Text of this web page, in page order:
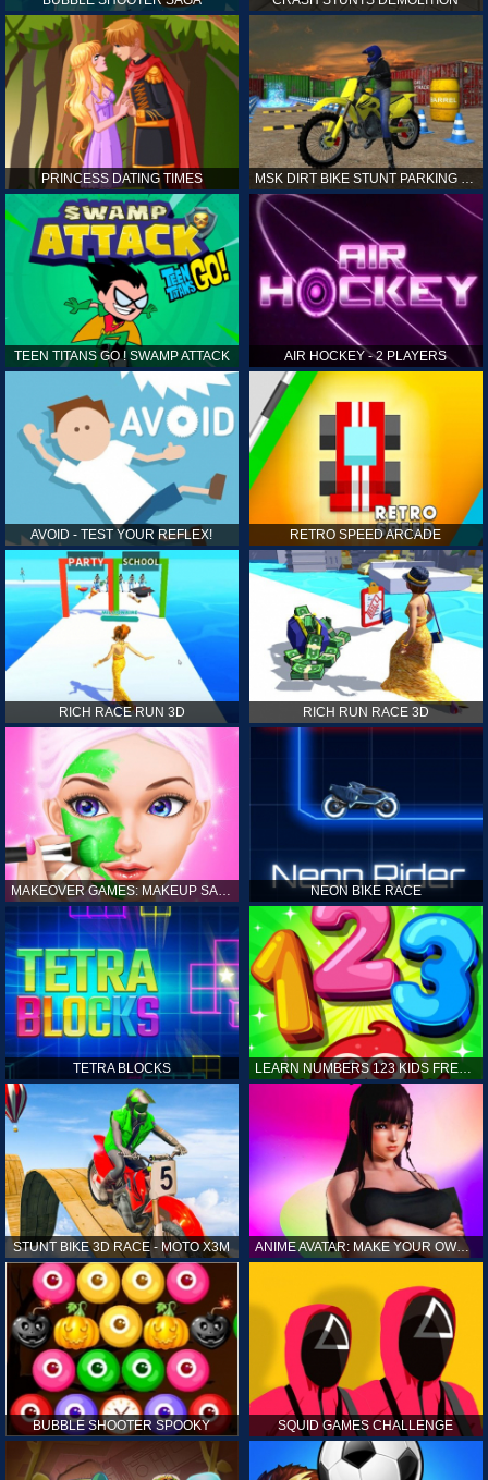
PRINCESS DATING TIMES
TEEN TITANS GO ! SWAMP ATTACK AIR HOCKEY - 2 PLAYERS
AVOID - TEST YOUR REFLEX! RETRO SPEED ARCADE
RICH RACE RUN 3D RICH RUN RACE 3D
MAKEOVER GAMES: MAKEUP SALON GAMES FOR GIRLS KIDS NEON BIKE RACE
TETRA BLOCKS LEARN NUMBERS 123 KIDS FREE GAME - COUNT & TRACING
STUNT BIKE 3D RACE - MOTO X3M ANIME AVATAR: MAKE YOUR OWN ANIME AVATAR
BUBBLE SHOOTER SPOOKY SQUID GAMES CHALLENGE